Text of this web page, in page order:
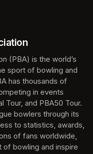
(PBA) is the world’s
sport of bowling and
has thousands of
in events
Tour, and PBA50 Tour.
bowlers through its
to statistics, awards,
of fans worldwide,
bowling and inspire